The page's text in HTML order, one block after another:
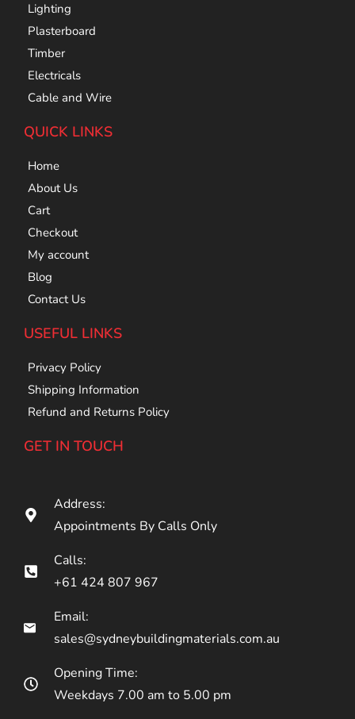
Lighting
Plasterboard
Timber
Electricals
Cable and Wire
QUICK LINKS
Home
About Us
Cart
Checkout
My account
Blog
Contact Us
USEFUL LINKS
Privacy Policy
Shipping Information
Refund and Returns Policy
GET IN TOUCH
Address:
Appointments By Calls Only
Calls:
+61 424 807 967
Email:
sales@sydneybuildingmaterials.com.au
Opening Time:
Weekdays 7.00 am to 5.00 pm